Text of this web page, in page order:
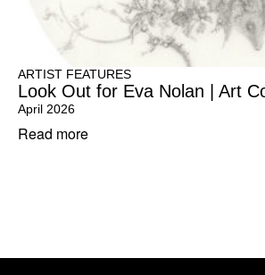
ARTIST FEATURES
Look Out for Eva Nolan | Art
April 2026
Read more